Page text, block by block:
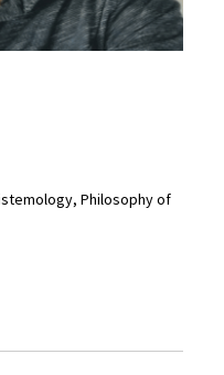
Philosophy of